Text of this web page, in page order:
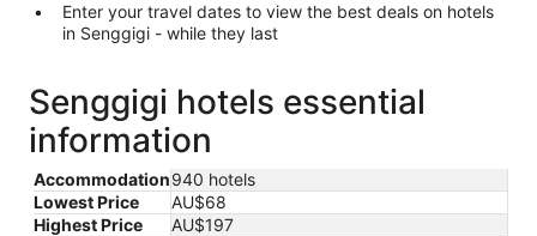
Enter your travel dates to view the best deals on hotels
in Senggigi - while they last
Senggigi hotels essential
information
Accommodation940 hotels
Lowest Price
AU$68
Highest Price
AU$197